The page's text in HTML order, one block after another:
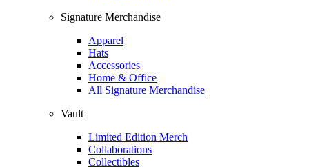
Signature Merchandise
Apparel
Hats
Accessories
Home & Office
All Signature Merchandise
Vault
Limited Edition Merch
Collaborations
Collectibles